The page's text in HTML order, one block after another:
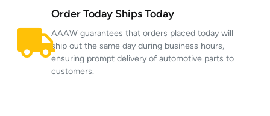
Order Today Ships Today
AAAW guarantees that orders placed today will
ship out the same day during business hours,
ensuring prompt delivery of automotive parts to
customers.